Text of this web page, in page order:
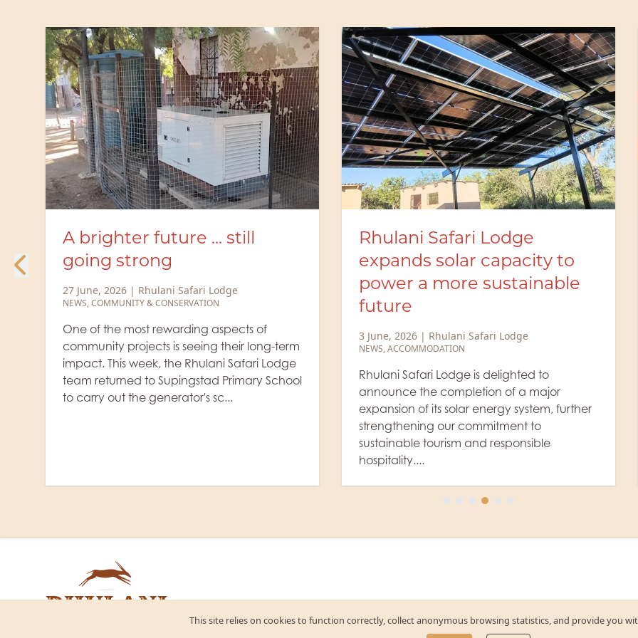
Rhulani Safari Lodge
expands solar capacity to
power a more sustainable
future
3 June, 2026 | Rhulani Safari Lodge
NEWS,ACCOMMODATION
Rhulani Safari Lodge is delighted to
announce the completion of a major
expansion of its solar energy system, further
Excellence Award in
recognition of Butler
Service Training at Rhulani
Safari Lodge
2 June, 2026 | Rhulani Safari Lodge
NEWS,ACCOMMODATION
Rhulani Safari Lodge has been honoured
with the Excellence Award in recognition of
the successful completion of professional
Butler Training conducted under the SABA
International Butler Academy (SABA...
This site relies on cookies to function correctly, collect anonymous browsing statistics, and provide you